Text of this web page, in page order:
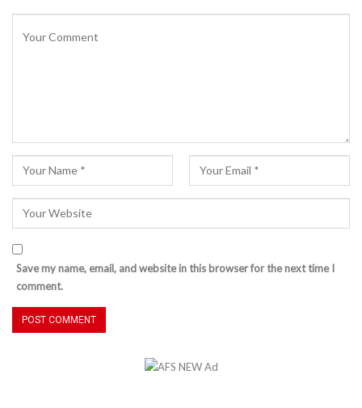
Save my name, email, and website in this browser for the next time I
comment.